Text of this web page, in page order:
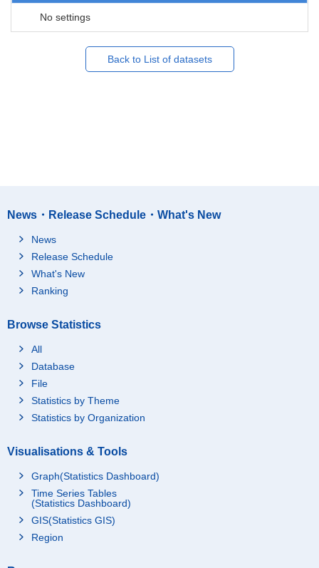
No settings
Back to List of datasets
News・Release Schedule・What's New
News
Release Schedule
What's New
Ranking
Browse Statistics
All
Database
File
Statistics by Theme
Statistics by Organization
Visualisations & Tools
Graph(Statistics Dashboard)
Time Series Tables
(Statistics Dashboard)
GIS(Statistics GIS)
Region